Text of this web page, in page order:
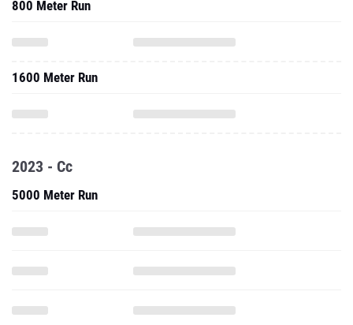
800 Meter Run
1600 Meter Run
2023 - Cc
5000 Meter Run